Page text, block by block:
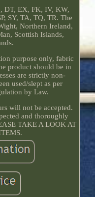
DT, EX, FK, IV, KW,
SY, TA, TQ, TR. The
Northern Ireland,
Scottish Islands,
purpose only, fabric
product should be in
are strictly non-
used/slept as per
by Law.
will not be accepted.
and thoroughly
TAKE A LOOK AT